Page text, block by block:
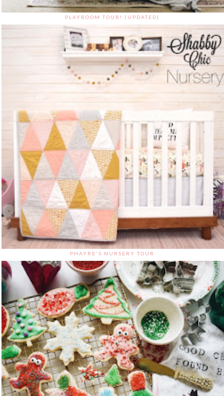
PLAYROOM TOUR! (UPDATED)
PHAYRE'S NURSERY TOUR